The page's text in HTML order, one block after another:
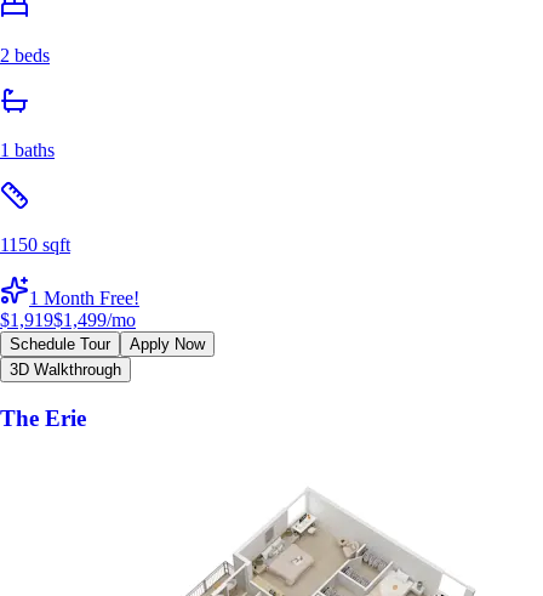
2 beds
1 baths
1150 sqft
1 Month Free!
$1,919$1,499/mo
Schedule Tour
Apply Now
3D Walkthrough
The Erie